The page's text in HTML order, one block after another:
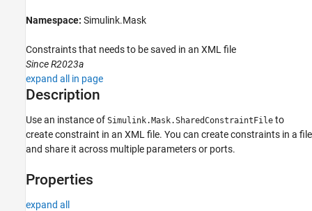
ON THIS PAGE
Description
Properties
Namespace: Simulink.Mask
Constraints that needs to be saved in an XML file
Since R2023a
expand all in page
Description
Use an instance of Simulink.Mask.SharedConstraintFile to
create constraint in an XML file. You can create constraints in a file
and share it across multiple parameters or ports.
Properties
expand all